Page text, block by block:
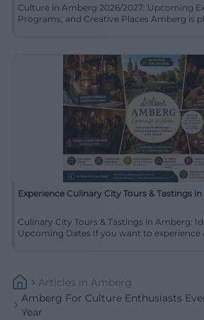
Culture in Amberg 2026/2027: Upcoming
Programs, and Creative
Experience Culinary City Tours & Tastings
Culinary City Tours & Tastings in Amberg:
Upcoming Dates If you want to
Articles In Amberg
Amberg For Culture Enthusiasts
Year